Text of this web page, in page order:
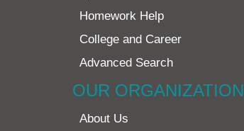
Homework Help
College and Career
Advanced Search
OUR ORGANIZATION
About Us